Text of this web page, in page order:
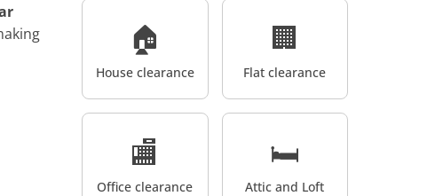
🏠
House clearance
🏢
Flat clearance
🏬
Office clearance
🛏️
Attic and Loft